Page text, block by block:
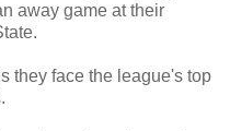
away game at their
they face the league's top